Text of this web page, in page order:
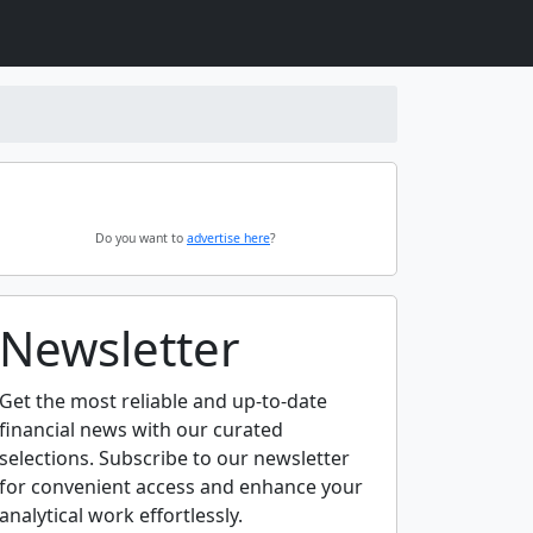
Do you want to advertise here?
Newsletter
Get the most reliable and up-to-date
financial news with our curated
selections. Subscribe to our newsletter
for convenient access and enhance your
analytical work effortlessly.